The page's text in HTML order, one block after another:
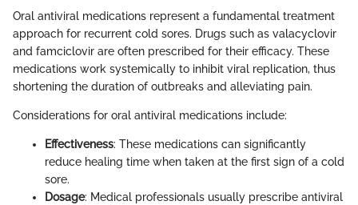
Oral antiviral medications represent a fundamental treatment
approach for recurrent cold sores. Drugs such as valacyclovir
and famciclovir are often prescribed for their efficacy. These
medications work systemically to inhibit viral replication, thus
shortening the duration of outbreaks and alleviating pain.
Considerations for oral antiviral medications include:
Effectiveness: These medications can significantly
reduce healing time when taken at the first sign of a cold
sore.
Dosage: Medical professionals usually prescribe antiviral